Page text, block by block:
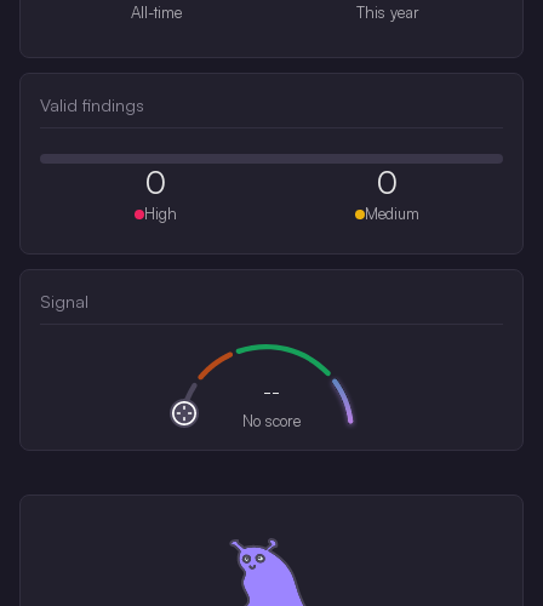
All-time This year
Valid findings
0
High
0
Medium
Signal
--
No score